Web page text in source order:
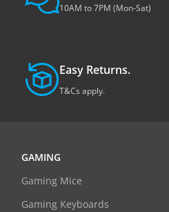
10AM to 7PM (Mon-Sat)
Easy Returns.
T&Cs apply.
GAMING
Gaming Mice
Gaming Keyboards